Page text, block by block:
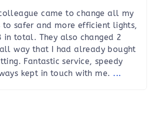
came to change all my
to safer and more efficient lights,
in total. They also changed 2
way that I had already bought
Fantastic service, speedy
kept in touch with me. ...